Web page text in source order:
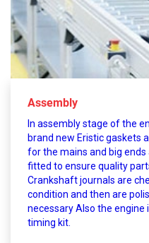
Assembly
In assembly stage of the
brand new Eristic gaskets
for the mains and big
fitted to ensure quality
Crankshaft journals are
condition and then are
necessary Also the engine
timing kit.